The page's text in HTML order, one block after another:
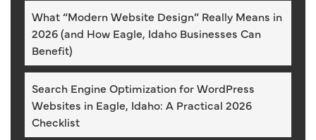
What “Modern Website Design” Really Means in
2026 (and How Eagle, Idaho Businesses Can
Benefit)
Search Engine Optimization for WordPress
Websites in Eagle, Idaho: A Practical 2026
Checklist